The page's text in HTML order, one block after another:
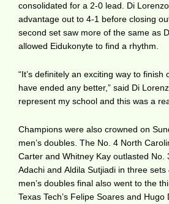
consolidated for a 2-0 lead. Di
advantage out to 4-1 before closing
second set saw more of the same as
allowed Eidukonyte to find a rhythm.
“It’s definitely an exciting way to finish
have ended any better,” said Di
represent my school and this was a
Champions were also crowned on
men’s doubles. The No. 4 North
Carter and Whitney Kay outlasted No.
Adachi and Aldila Sutjiadi in three
men’s doubles final also went to the
Texas Tech’s Felipe Soares and Hugo